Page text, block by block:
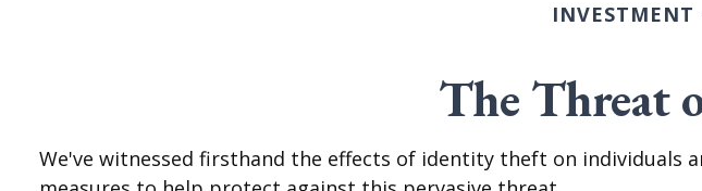
INVESTMENT
The Threat
We've witnessed firsthand the effects of identity theft on individuals